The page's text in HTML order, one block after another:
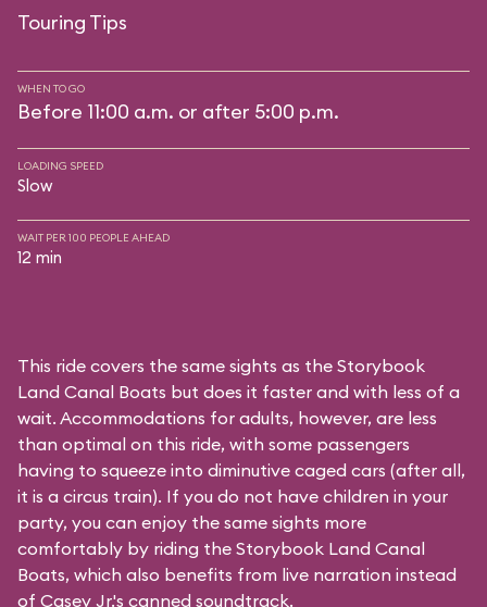
Touring Tips
WHEN TO GO
Before 11:00 a.m. or after 5:00 p.m.
LOADING SPEED
Slow
WAIT PER 100 PEOPLE AHEAD
12 min
This ride covers the same sights as the Storybook
Land Canal Boats but does it faster and with less of a
wait. Accommodations for adults, however, are less
than optimal on this ride, with some passengers
having to squeeze into diminutive caged cars (after all,
it is a circus train). If you do not have children in your
party, you can enjoy the same sights more
comfortably by riding the Storybook Land Canal
Boats, which also benefits from live narration instead
of Casey Jr.'s canned soundtrack.